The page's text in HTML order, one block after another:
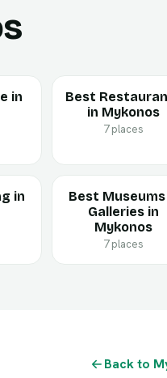
in
Best
in Mykonos
7 places
in
Best
Galleries in
Mykonos
7 places
Back to